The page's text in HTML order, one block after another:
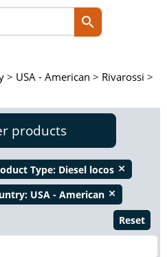
> USA - American > Rivarossi >
products
Type: Diesel locos close
USA - American close
Reset